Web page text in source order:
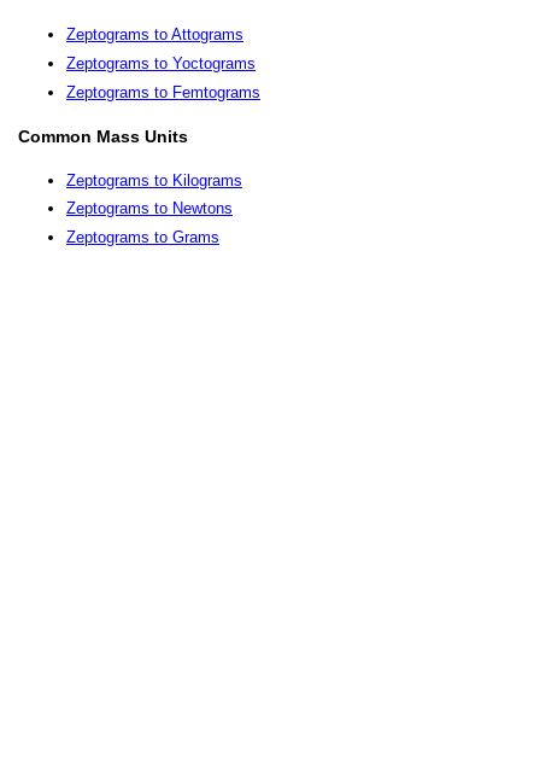
Zeptograms to Attograms
Zeptograms to Yoctograms
Zeptograms to Femtograms
Common Mass Units
Zeptograms to Kilograms
Zeptograms to Newtons
Zeptograms to Grams